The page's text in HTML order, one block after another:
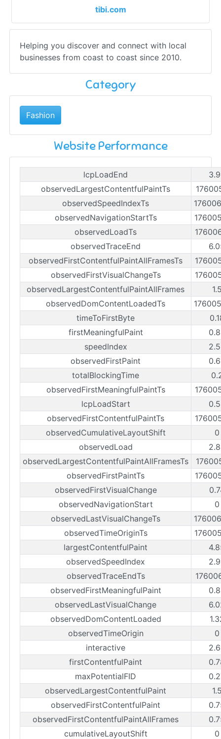
tibi.com
Helping you discover and connect with local
businesses from coast to coast since 2010.
Category
Fashion
Website Performance
lcpLoadEnd
observedLargestContentfulPaintTs
observedSpeedIndexTs
observedNavigationStartTs
observedLoadTs
observedTraceEnd
observedFirstContentfulPaintAllFramesTs
observedFirstVisualChangeTs
observedLargestContentfulPaintAllFrames
observedDomContentLoadedTs
timeToFirstByte
firstMeaningfulPaint
speedIndex
observedFirstPaint
totalBlockingTime
observedFirstMeaningfulPaintTs
lcpLoadStart
observedFirstContentfulPaintTs
observedCumulativeLayoutShift
observedLoad
observedLargestContentfulPaintAllFramesTs
observedFirstPaintTs
observedFirstVisualChange
observedNavigationStart
observedLastVisualChangeTs
observedTimeOriginTs
largestContentfulPaint
observedSpeedIndex
observedTraceEndTs
observedFirstMeaningfulPaint
observedLastVisualChange
observedDomContentLoaded
observedTimeOrigin
interactive
firstContentfulPaint
maxPotentialFID
observedLargestContentfulPaint
observedFirstContentfulPaint
observedFirstContentfulPaintAllFrames
cumulativeLayoutShift